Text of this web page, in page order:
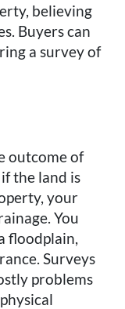
believing
Buyers can
a survey of
outcome of
the land is
your
You
floodplain,
Surveys
problems